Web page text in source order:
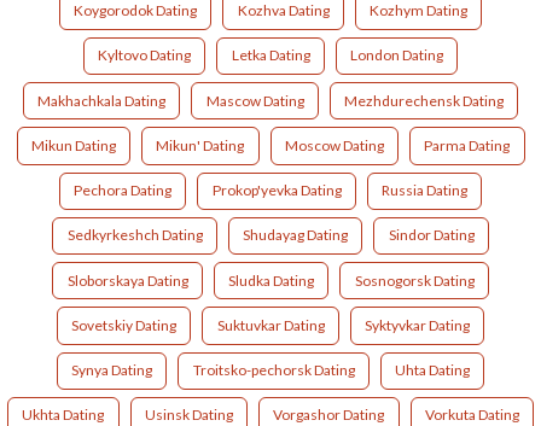
Koygorodok Dating Kozhva Dating Kozhym Dating
Kyltovo Dating Letka Dating London Dating
Makhachkala Dating Mascow Dating Mezhdurechensk Dating
Mikun Dating Mikun' Dating Moscow Dating Parma Dating
Pechora Dating Prokop'yevka Dating Russia Dating
Sedkyrkeshch Dating Shudayag Dating Sindor Dating
Sloborskaya Dating Sludka Dating Sosnogorsk Dating
Sovetskiy Dating Suktuvkar Dating Syktyvkar Dating
Synya Dating Troitsko-pechorsk Dating Uhta Dating
Ukhta Dating Usinsk Dating Vorgashor Dating Vorkuta Dating